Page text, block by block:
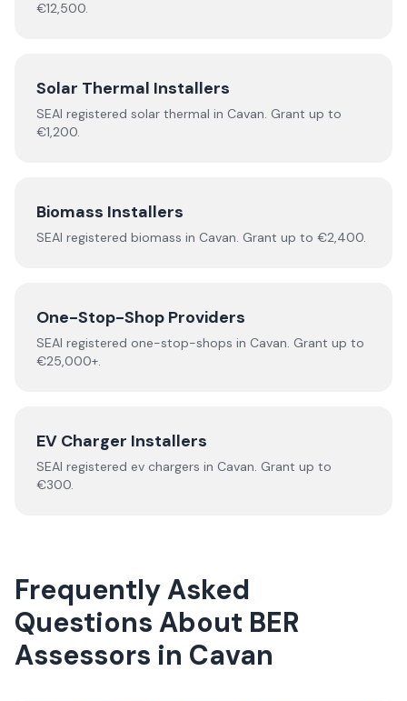
€12,500.
Solar Thermal Installers
SEAI registered solar thermal in Cavan. Grant up to
€1,200.
Biomass Installers
SEAI registered biomass in Cavan. Grant up to €2,400.
One-Stop-Shop Providers
SEAI registered one-stop-shops in Cavan. Grant up to
€25,000+.
EV Charger Installers
SEAI registered ev chargers in Cavan. Grant up to
€300.
Frequently Asked
Questions About BER
Assessors in Cavan